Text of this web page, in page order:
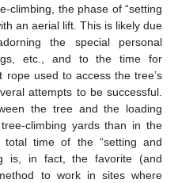
climbing, the phase of “setting
an aerial lift. This is likely due
the special personal
etc., and to the time for
used to access the tree’s
attempts to be successful.
the tree and the loading
climbing yards than in the
time of the “setting and
is, in fact, the favorite (and
to work in sites where